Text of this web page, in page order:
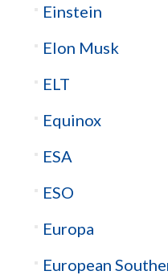
Einstein
Elon Musk
ELT
Equinox
ESA
ESO
Europa
European